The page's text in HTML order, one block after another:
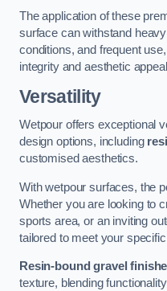
The application of these
surface can withstand
conditions, and frequent
integrity and aesthetic
Versatility
Wetpour offers exceptional
design options, including
customised aesthetics.
With wetpour surfaces, the
Whether you are looking to
sports area, or an inviting
tailored to meet your
Resin-bound gravel
texture, blending